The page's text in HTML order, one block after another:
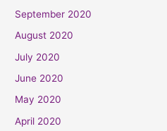
September 2020
August 2020
July 2020
June 2020
May 2020
April 2020